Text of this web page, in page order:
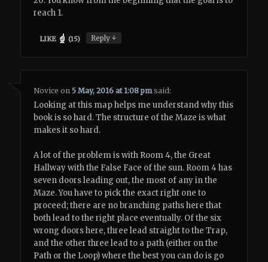
reach 1.
LIKE (15) Reply↓
Novice on5 May, 2016 at 1:08 pm said:
Looking at this map helps me understand why this
book is so hard. The structure of the Maze is what
makes it so hard.
A lot of the problem is with Room 4, the Great
Hallway with the False Face of the sun. Room 4 has
seven doors leading out, the most of any in the
Maze. You have to pick the exact right one to
proceed; there are no branching paths here that
both lead to the right place eventually. Of the six
wrong doors here, three lead straight to the Trap,
and the other three lead to a path (either on the
Path or the Loop) where the best you can do is go